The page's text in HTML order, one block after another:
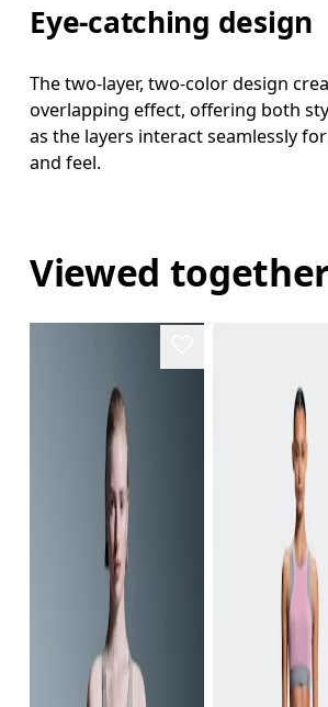
Eye-catching design
The two-layer, two-color design
overlapping effect, offering both
as the layers interact seamlessly
and feel.
Viewed